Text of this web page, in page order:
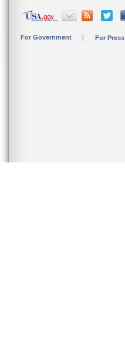
For Government For Press